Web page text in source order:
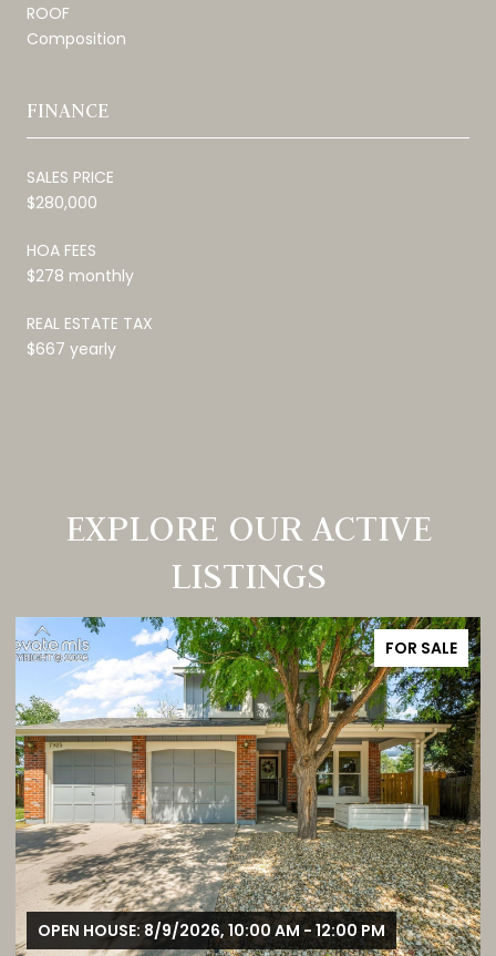
ROOF
Composition
FINANCE
SALES PRICE
$280,000
HOA FEES
$278 monthly
REAL ESTATE TAX
$667 yearly
EXPLORE OUR ACTIVE
LISTINGS
FOR SALE
OPEN HOUSE: 8/9/2026, 1:00 PM - 3:00 PM